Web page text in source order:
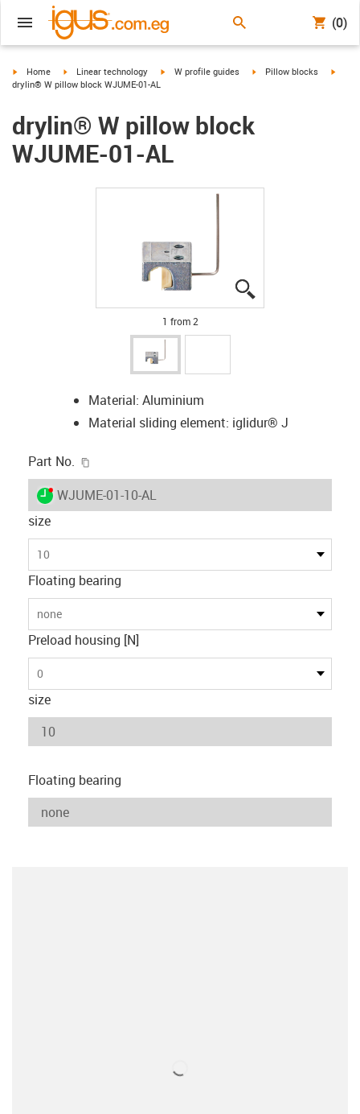
(0)
igus-icon-arrow-right
Home igus-icon-arrow-right
Linear technology igus-icon-arrow-right
W profile guides igus-icon-arrow-right
Pillow blocks
igus-
drylin® W pillow block WJUME-01-AL
drylin® W pillow block
WJUME-01-AL
1 from 2
Material: Aluminium
Material sliding element: iglidur® J
Part No.
igus-icon-lieferzeit-dot
WJUME-01-10-AL
size
10
Floating bearing
none
Preload housing [N]
0
size
Floating bearing